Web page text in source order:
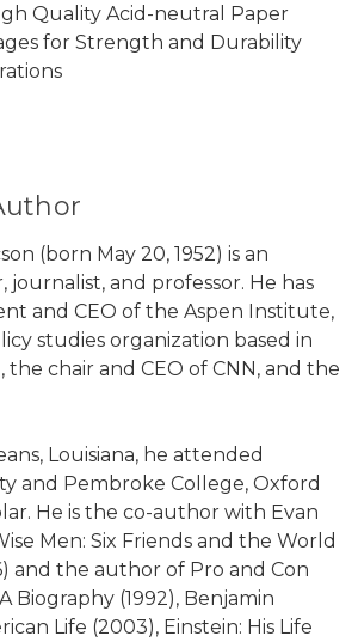
Quality Acid-neutral Paper
for Strength and Durability
(born May 20, 1952) is an
journalist, and professor. He has
and CEO of the Aspen Institute,
studies organization based in
the chair and CEO of CNN, and the
Louisiana, he attended
and Pembroke College, Oxford
He is the co-author with Evan
Men: Six Friends and the World
and the author of Pro and Con
Biography (1992), Benjamin
Life (2003), Einstein: His Life